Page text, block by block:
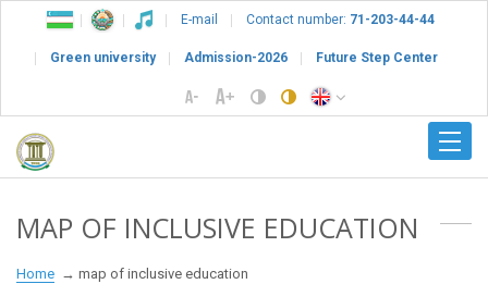
E-mail Contact number: 71-203-44-44
Green university Admission-2026 Future Step Center
MAP OF INCLUSIVE EDUCATION
Home map of inclusive education